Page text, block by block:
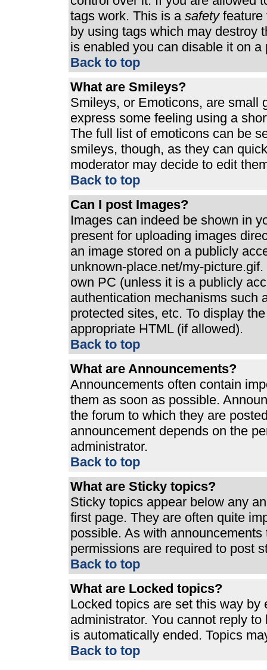
tags work. This is a safetyfeature
by using tags which may destroy
is enabled you can disable it on
Back to top
What are Smileys?
Smileys, or Emoticons, are small
express some feeling using a
The full list of emoticons can be
smileys, though, as they can
moderator may decide to edit
Back to top
Can I post Images?
Images can indeed be shown in
present for uploading images
an image stored on a publicly
unknown-place.net/my-
own PC (unless it is a publicly
authentication mechanisms such
protected sites, etc. To display
appropriate HTML (if allowed).
Back to top
What are Announcements?
Announcements often contain
them as soon as possible.
the forum to which they are
announcement depends on the
administrator.
Back to top
What are Sticky topics?
Sticky topics appear below any
first page. They are often quite
possible. As with
permissions are required to post
Back to top
What are Locked topics?
Locked topics are set this way by
administrator. You cannot reply
is automatically ended. Topics
Back to top